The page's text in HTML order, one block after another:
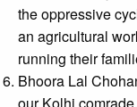
the oppressive
an agricultural
running their
Bhoora Lal